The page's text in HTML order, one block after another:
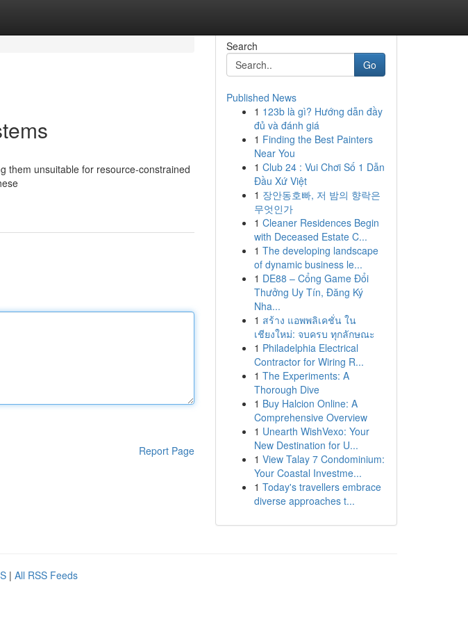
them unsuitable for resource-constrained
Report Page
Search
Go
Published News
1 123b là gì? Hướng dẫn đầy
đủ và đánh giá
1 Finding the Best Painters
Near You
1 Club 24 : Vui Chơi Số 1 Dẫn
Đầu Xứ Việt
1 장안동호빠, 저 밤의 향락은
무엇인가
1 Cleaner Residences Begin
with Deceased Estate C...
1 The developing landscape
of dynamic business le...
1 DE88 – Cổng Game Đổi
Thưởng Uy Tín, Đăng Ký
Nha...
1 สร้าง แอพพลิเคชั่น ใน
เชียงใหม่: จบครบ ทุกลักษณะ
1 Philadelphia Electrical
Contractor for Wiring R...
1 The Experiments: A
Thorough Dive
1 Buy Halcion Online: A
Comprehensive Overview
1 Unearth WishVexo: Your
New Destination for U...
1 View Talay 7 Condominium:
Your Coastal Investme...
1 Today's travellers embrace
diverse approaches t...
| All RSS Feeds